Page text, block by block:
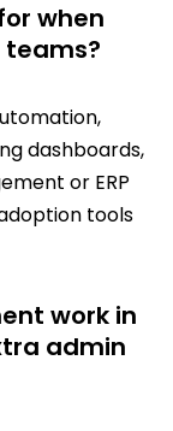
when
teams?
dashboards,
or ERP
tools
work in
admin